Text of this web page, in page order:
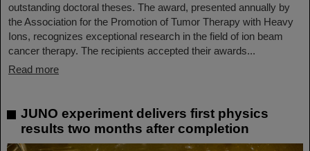
outstanding doctoral theses. The award, presented annually by
the Association for the Promotion of Tumor Therapy with Heavy
Ions, recognizes exceptional research in the field of ion beam
cancer therapy. The recipients accepted their awards...
Read more
JUNO experiment delivers first physics
results two months after completion